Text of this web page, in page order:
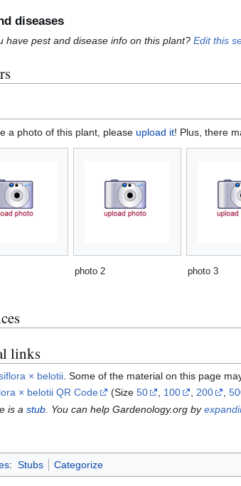
diseases
have pest and disease info on this plant?Edit this
a photo of this plant, please upload it! Plus, there
photo 2 photo 3
links
× belotii . Some of the material on this page
× belotii QR Code
(Size50 100 200 ,
is a stub . You can help Gardenology.org by
: Stubs Categorize